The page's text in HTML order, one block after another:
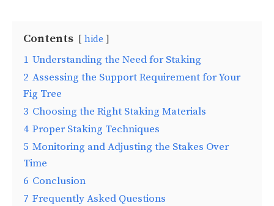
Contents hide
1 Understanding the Need for Staking
2 Assessing the Support Requirement for Your
Fig Tree
3 Choosing the Right Staking Materials
4 Proper Staking Techniques
5 Monitoring and Adjusting the Stakes Over
Time
6 Conclusion
7 Frequently Asked Questions